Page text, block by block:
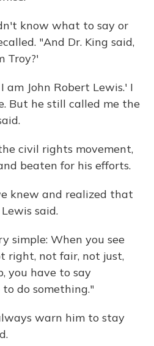
know what to say or
"And Dr. King said,
Troy?'
am John Robert Lewis.' I
But he still called me the
civil rights movement,
beaten for his efforts.
knew and realized that
said.
simple: When you see
right, not fair, not just,
you have to say
do something."
warn him to stay